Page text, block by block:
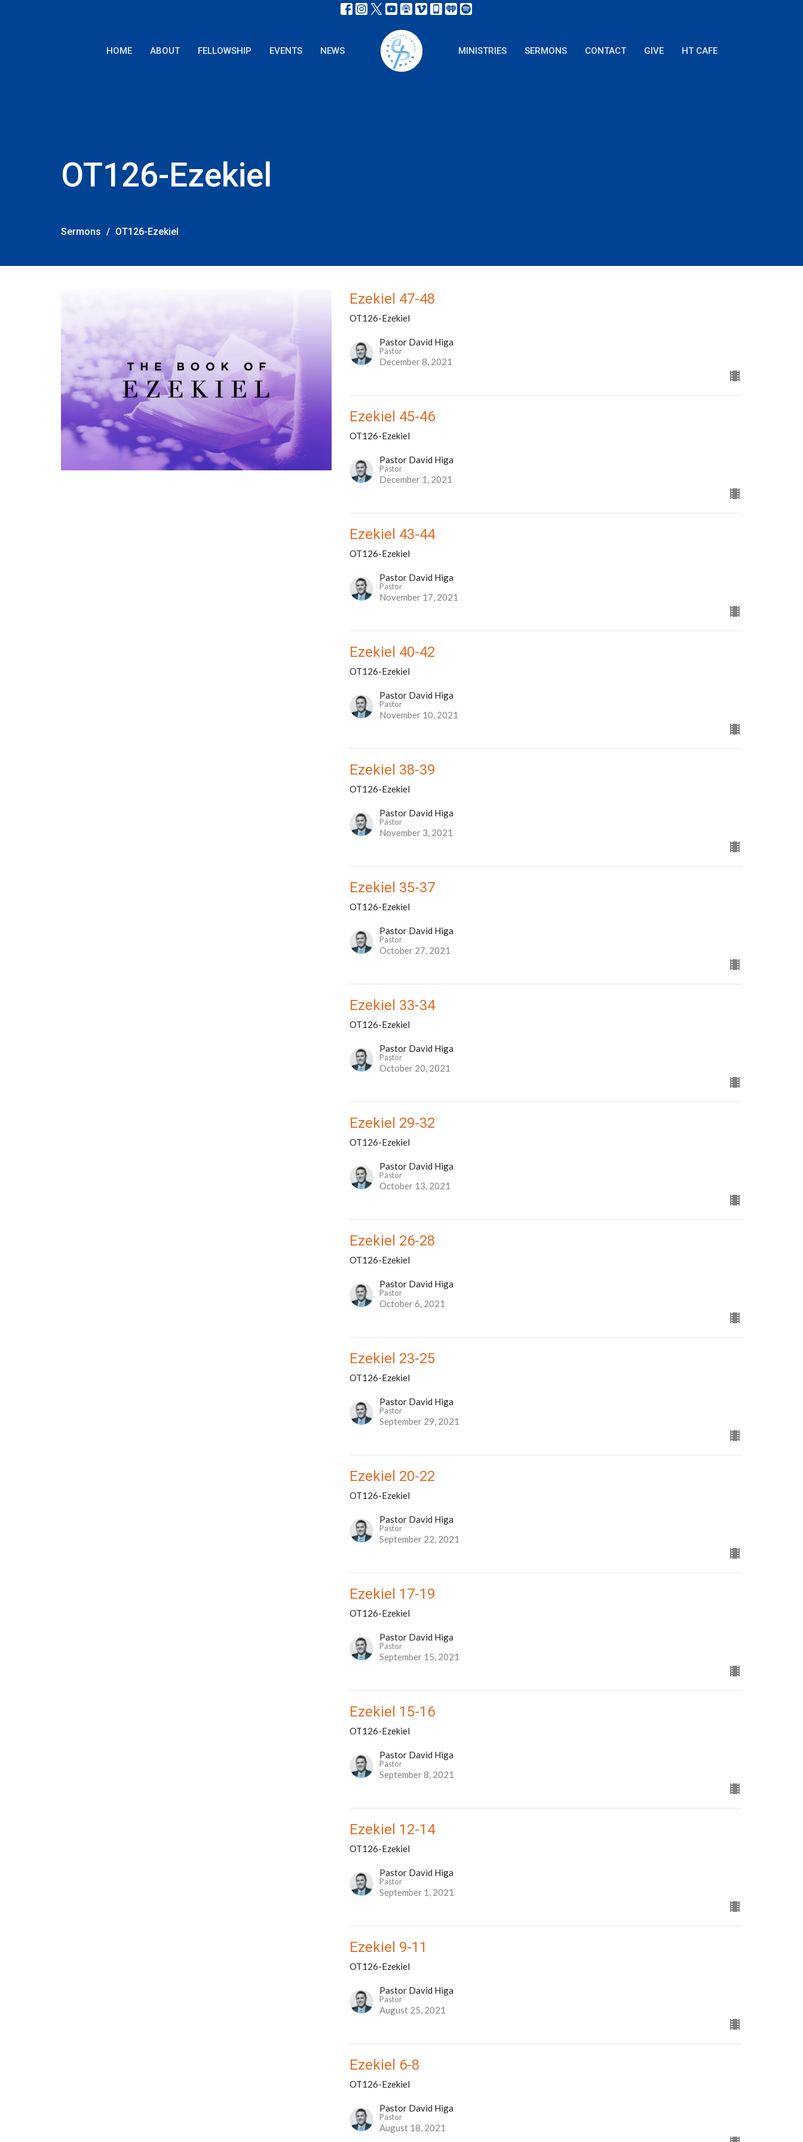
HOME ABOUT FELLOWSHIP EVENTS NEWS MINISTRIES SERMONS CONTACT GIVE HT CAFE
OT126-Ezekiel
Sermons OT126-Ezekiel
Ezekiel 47-48
OT126-Ezekiel
Pastor David Higa
Pastor
December 8, 2021
Ezekiel 45-46
OT126-Ezekiel
Pastor David Higa
Pastor
December 1, 2021
Ezekiel 43-44
OT126-Ezekiel
Pastor David Higa
Pastor
November 17, 2021
Ezekiel 40-42
OT126-Ezekiel
Pastor David Higa
Pastor
November 10, 2021
Ezekiel 38-39
OT126-Ezekiel
Pastor David Higa
Pastor
November 3, 2021
Ezekiel 35-37
OT126-Ezekiel
Pastor David Higa
Pastor
October 27, 2021
Ezekiel 33-34
OT126-Ezekiel
Pastor David Higa
Pastor
October 20, 2021
Ezekiel 29-32
OT126-Ezekiel
Pastor David Higa
Pastor
October 13, 2021
Ezekiel 26-28
OT126-Ezekiel
Pastor David Higa
Pastor
October 6, 2021
Ezekiel 23-25
OT126-Ezekiel
Pastor David Higa
Pastor
September 29, 2021
Ezekiel 20-22
OT126-Ezekiel
Pastor David Higa
Pastor
September 22, 2021
Ezekiel 17-19
OT126-Ezekiel
Pastor David Higa
Pastor
September 15, 2021
Ezekiel 15-16
OT126-Ezekiel
Pastor David Higa
Pastor
September 8, 2021
Ezekiel 12-14
OT126-Ezekiel
Pastor David Higa
Pastor
September 1, 2021
Ezekiel 9-11
OT126-Ezekiel
Pastor David Higa
Pastor
August 25, 2021
Ezekiel 6-8
OT126-Ezekiel
Pastor David Higa
Pastor
August 18, 2021